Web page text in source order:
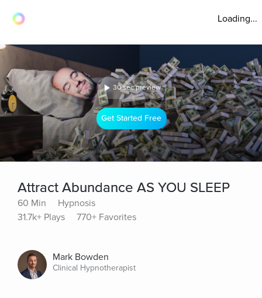
Loading...
30 sec preview
Get Started Free
Attract Abundance AS YOU SLEEP
60 Min
Hypnosis
31.7k+ Plays
770+ Favorites
Mark Bowden
Clinical Hypnotherapist